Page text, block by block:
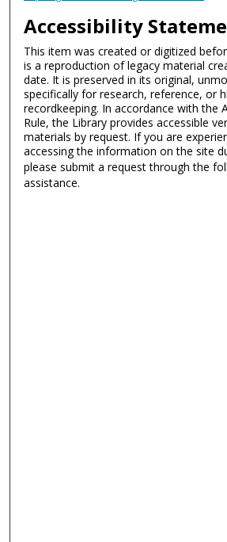
Accessibility
This item was created or digitized
is a reproduction of legacy material
date. It is preserved in its original,
specifically for research, reference, or
recordkeeping. In accordance with the
Rule, the Library provides accessible
materials by request. If you are
accessing the information on the site
please submit a request through the
assistance.